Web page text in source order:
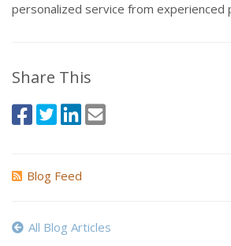
personalized service from experienced
Share This
Blog Feed
All Blog Articles